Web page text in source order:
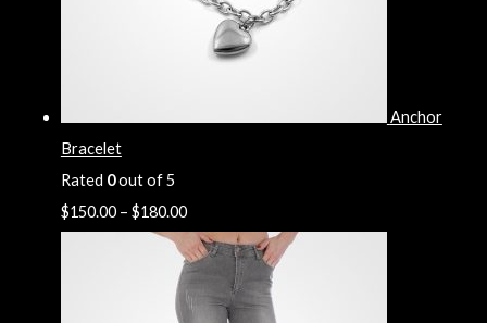
Anchor
Bracelet
Rated 0out of 5
$150.00– $180.00